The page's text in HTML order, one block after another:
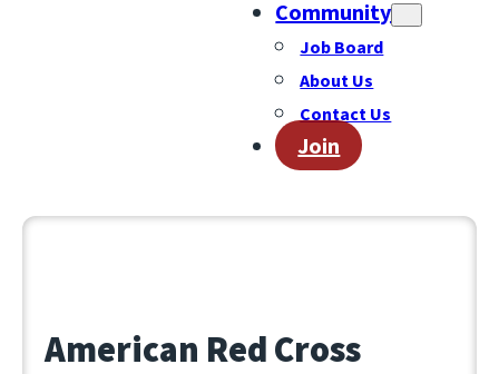
Community
Job Board
About Us
Contact Us
Join
American Red Cross